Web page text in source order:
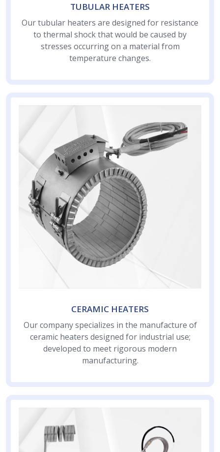
TUBULAR HEATERS
Our tubular heaters are designed for resistance
to thermal shock that would be caused by
stresses occurring on a material from
temperature changes.
CERAMIC HEATERS
Our company specializes in the manufacture of
ceramic heaters designed for industrial use;
developed to meet rigorous modern
manufacturing.